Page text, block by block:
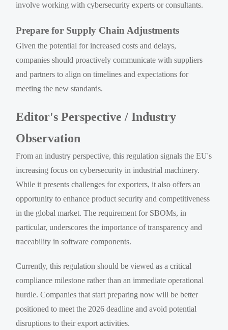
involve working with cybersecurity experts or consultants.
Prepare for Supply Chain Adjustments
Given the potential for increased costs and delays,
companies should proactively communicate with suppliers
and partners to align on timelines and expectations for
meeting the new standards.
Editor's Perspective / Industry
Observation
From an industry perspective, this regulation signals the EU's
increasing focus on cybersecurity in industrial machinery.
While it presents challenges for exporters, it also offers an
opportunity to enhance product security and competitiveness
in the global market. The requirement for SBOMs, in
particular, underscores the importance of transparency and
traceability in software components.
Currently, this regulation should be viewed as a critical
compliance milestone rather than an immediate operational
hurdle. Companies that start preparing now will be better
positioned to meet the 2026 deadline and avoid potential
disruptions to their export activities.